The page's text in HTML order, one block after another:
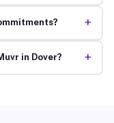
+
in Dover? +